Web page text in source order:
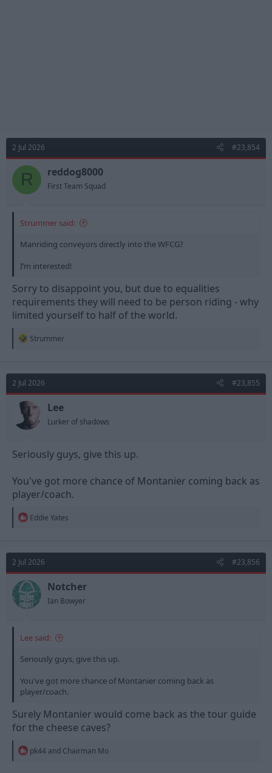
2 Jul 2026 #23,854
R reddog8000
First Team Squad
Strummer said:
Manriding conveyors directly into the WFCG?
I’m interested!
Sorry to disappoint you, but due to equalities
requirements they will need to be person riding - why
limited yourself to half of the world.
R
t
i
o
n
s
:
Strummer
2 Jul 2026 #23,855
Lee
Lurker of shadows
Seriously guys, give this up.
You've got more chance of Montanier coming back as
player/coach.
R
t
i
o
n
s
:
Eddie Yates
2 Jul 2026 #23,856
Notcher
Ian Bowyer
Lee said:
Seriously guys, give this up.
You've got more chance of Montanier coming back as
player/coach.
Surely Montanier would come back as the tour guide
for the cheese caves?
R
pk44 and Chairman Mo